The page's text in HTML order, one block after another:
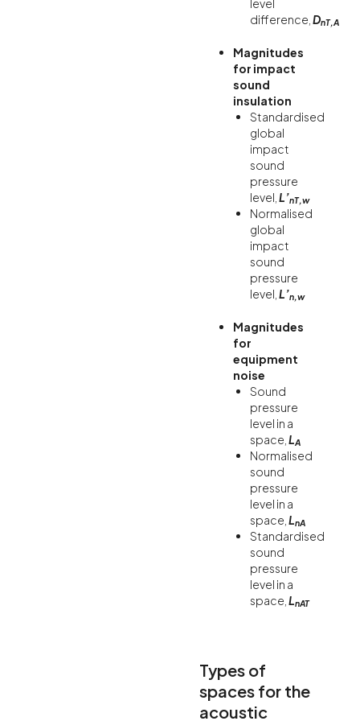
level
difference, DnT,A
Magnitudes
for impact
sound
insulation
Standardised
global
impact
sound
pressure
level, L’nT,w
Normalised
global
impact
sound
pressure
level, L’n,w
Magnitudes
for
equipment
noise
Sound
pressure
level in a
space, LA
Normalised
sound
pressure
level in a
space, LnA
Standardised
sound
pressure
level in a
space, LnAT
Types of
spaces for the
acoustic